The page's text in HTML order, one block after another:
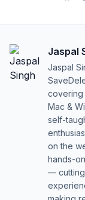
Jaspal
Jaspal
covering
Mac &
self-
on the
hands-
— cutting